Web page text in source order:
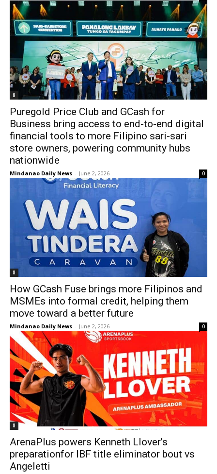
8
Puregold Price Club and GCash for
Business bring access to end-to-end digital
financial tools to more Filipino sari-sari
store owners, powering community hubs
nationwide
Mindanao Daily News - June 2, 2026 0
8
How GCash Fuse brings more Filipinos and
MSMEs into formal credit, helping them
move toward a better future
Mindanao Daily News - June 2, 2026 0
8
ArenaPlus powers Kenneth Llover’s
preparationfor IBF title eliminator bout vs
Angeletti